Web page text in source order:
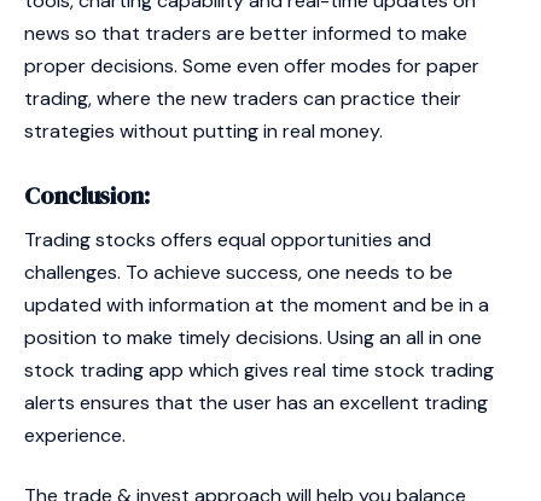
news so that traders are better informed to make
proper decisions. Some even offer modes for paper
trading, where the new traders can practice their
strategies without putting in real money.
Conclusion:
Trading stocks offers equal opportunities and
challenges. To achieve success, one needs to be
updated with information at the moment and be in a
position to make timely decisions. Using an all in one
stock trading app which gives real time stock trading
alerts ensures that the user has an excellent trading
experience.
The trade & invest approach will help you balance